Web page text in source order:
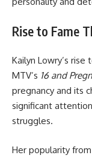
Rise to Fame
Kailyn Lowry’s
MTV’s 16 and
pregnancy and its
significant
struggles.
Her popularity from